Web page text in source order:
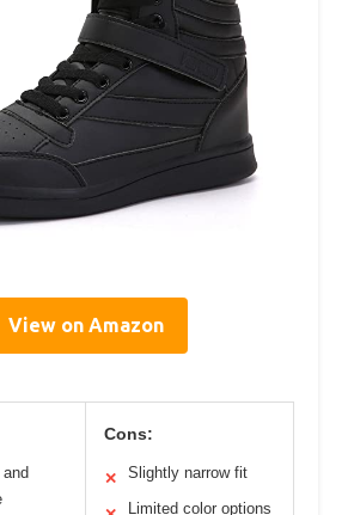
View on Amazon
and
Cons:
✕ Slightly narrow fit
Limited color options